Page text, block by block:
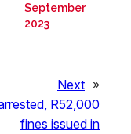
September
2023
Next »
R52,000
fines issued in